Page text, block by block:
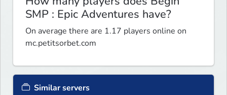
SMP : Epic Adventures have?
On average there are 1.17 players online on
mc.petitsorbet.com
Similar servers